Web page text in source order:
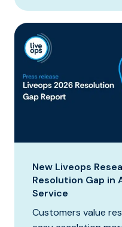
New Liveops
Resolution Gap in
Service
Customers value